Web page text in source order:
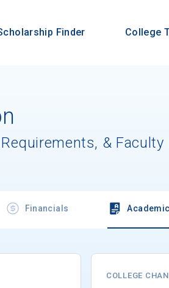
Finder College
&
Financials Academic
COLLEGE